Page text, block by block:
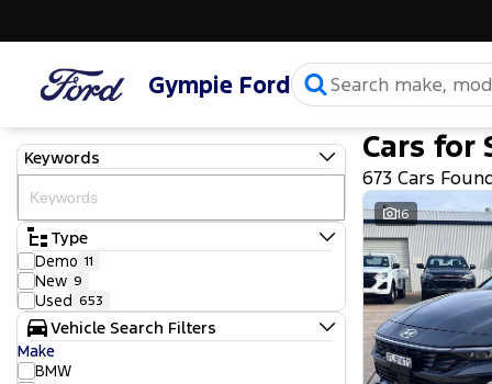
Gympie Ford
Keywords
Type
Demo 11
New 9
Used 653
Vehicle Search Filters
Make
BMW
Cars for
673 Cars
16